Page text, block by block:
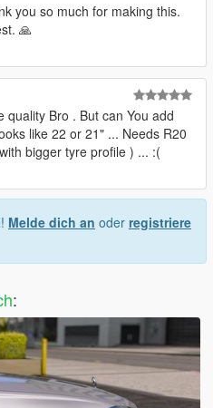
you so much for making this.
🙏
quality Bro . But can You add
like 22 or 21" ... Needs R20
bigger tyre profile ) ... :(
Melde dich an oder registriere
: